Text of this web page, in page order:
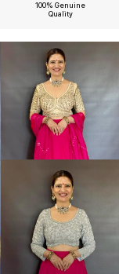
100% Genuine
Quality